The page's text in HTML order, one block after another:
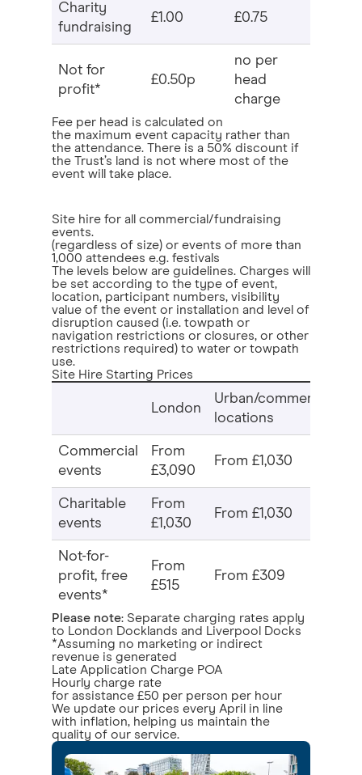
Charity
fundraising
£1.00 £0.75
Not for
profit*
£0.50p
no per
head
charge
Fee per head is calculated on
the maximum event capacity rather than
the attendance. There is a 50% discount if
the Trust’s land is not where most of the
event will take place.
Site hire for all commercial/fundraising
events.
(regardless of size) or events of more than
1,000 attendees e.g. festivals
The levels below are guidelines. Charges will
be set according to the type of event,
location, participant numbers, visibility
value of the event or installation and level of
disruption caused (i.e. towpath or
navigation restrictions or closures, or other
restrictions required) to water or towpath
use.
Site Hire Starting Prices
London
Urban/commercial
locations
Commercial
events
From
£3,090
From £1,030
Charitable
events
From
£1,030
From £1,030
Not-for-
profit, free
events*
From
£515
From £309
Please note: Separate charging rates apply
to London Docklands and Liverpool Docks
*Assuming no marketing or indirect
revenue is generated
Late Application Charge POA
Hourly charge rate
for assistance £50 per person per hour
We update our prices every April in line
with inflation, helping us maintain the
quality of our service.